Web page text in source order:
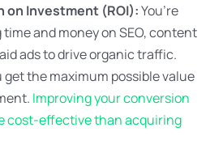
on Investment (ROI):You’re
and money on SEO, content
ads to drive organic traffic.
get the maximum possible value
Improving your conversion
cost-effective than acquiring